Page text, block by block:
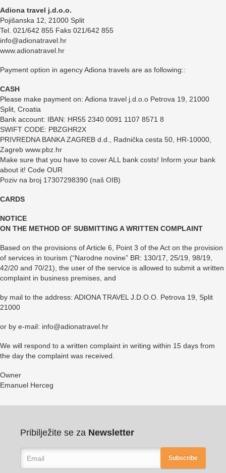
Adiona travel j.d.o.o.
Pojišanska 12, 21000 Split
Tel. 021/642 855 Faks 021/642 855
info@adionatravel.hr
www.adionatravel.hr
Payment option in agency Adiona travels are as following::
CASH
Please make payment on: Adiona travel j.d.o.o Petrova 19, 21000
Split, Croatia
Bank account: IBAN: HR55 2340 0091 1107 8571 8
SWIFT CODE: PBZGHR2X
PRIVREDNA BANKA ZAGREB d.d., Radnička cesta 50, HR-10000,
Zagreb www.pbz.hr
Make sure that you have to cover ALL bank costs! Inform your bank
about it! Code OUR
Poziv na broj 17307298390 (naš OIB)
CARDS
NOTICE
ON THE METHOD OF SUBMITTING A WRITTEN COMPLAINT
Based on the provisions of Article 6, Point 3 of the Act on the provision
of services in tourism (“Narodne novine” BR: 130/17, 25/19, 98/19,
42/20 and 70/21), the user of the service is allowed to submit a written
complaint in business premises, and
by mail to the address: ADIONA TRAVEL J.D.O.O. Petrova 19, Split
21000
or by e-mail: info@adionatravel.hr
We will respond to a written complaint in writing within 15 days from
the day the complaint was received.
Owner
Emanuel Herceg
Pribilježite se za Newsletter
Subscribe